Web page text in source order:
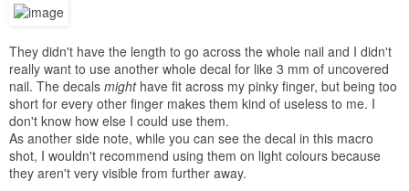
They didn't have the length to go across the whole nail and I didn't
really want to use another whole decal for like 3 mm of uncovered
nail. The decals mighthave fit across my pinky finger, but being too
short for every other finger makes them kind of useless to me. I
don't know how else I could use them.
As another side note, while you can see the decal in this macro
shot, I wouldn't recommend using them on light colours because
they aren't very visible from further away.